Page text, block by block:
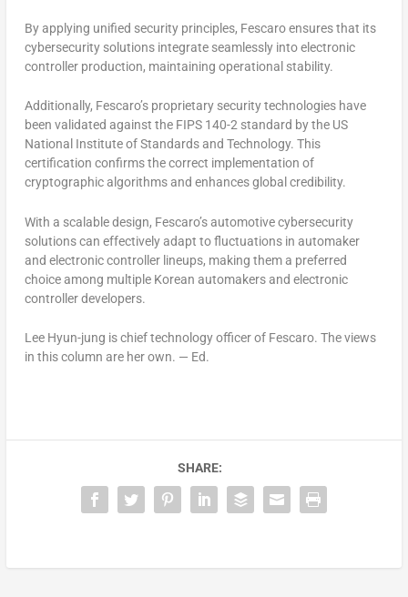
By applying unified security principles, Fescaro ensures that its
cybersecurity solutions integrate seamlessly into electronic
controller production, maintaining operational stability.
Additionally, Fescaro’s proprietary security technologies have
been validated against the FIPS 140-2 standard by the US
National Institute of Standards and Technology. This
certification confirms the correct implementation of
cryptographic algorithms and enhances global credibility.
With a scalable design, Fescaro’s automotive cybersecurity
solutions can effectively adapt to fluctuations in automaker
and electronic controller lineups, making them a preferred
choice among multiple Korean automakers and electronic
controller developers.
Lee Hyun-jung is chief technology officer of Fescaro. The views
in this column are her own. — Ed.
SHARE: